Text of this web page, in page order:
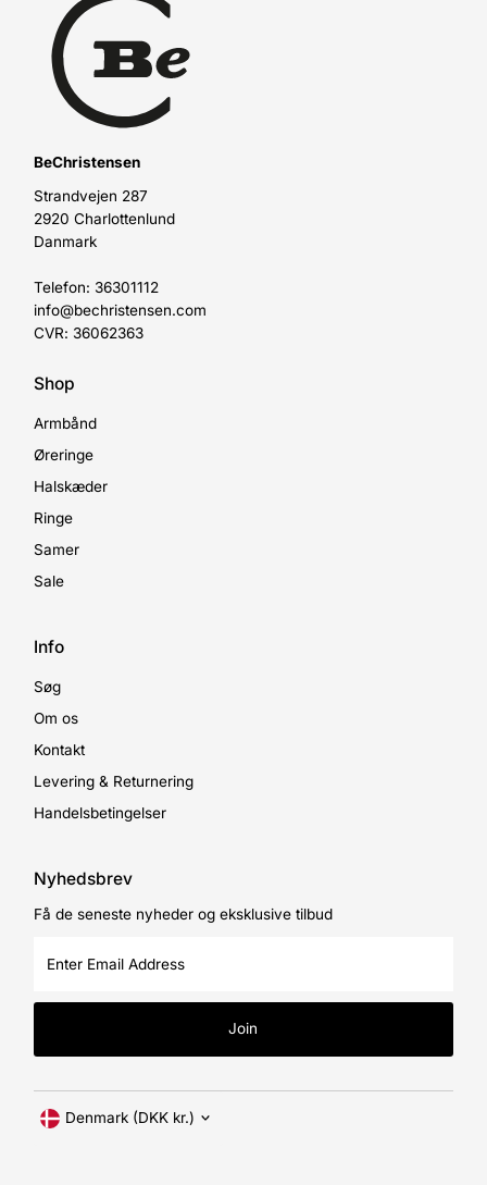
BeChristensen
Strandvejen 287
2920 Charlottenlund
Danmark
Telefon: 36301112
info@bechristensen.com
CVR: 36062363
Shop
Armbånd
Øreringe
Halskæder
Ringe
Samer
Sale
Info
Søg
Om os
Kontakt
Levering & Returnering
Handelsbetingelser
Nyhedsbrev
Få de seneste nyheder og eksklusive tilbud
Email
Join
Currency
Denmark (DKK kr.)